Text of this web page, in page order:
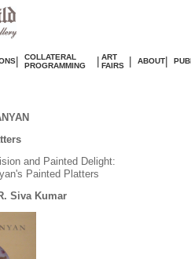
|
COLLATERAL
PROGRAMMING
| ART
FAIRS
| ABOUT|
and Painted Delight:
Painted Platters
Siva Kumar